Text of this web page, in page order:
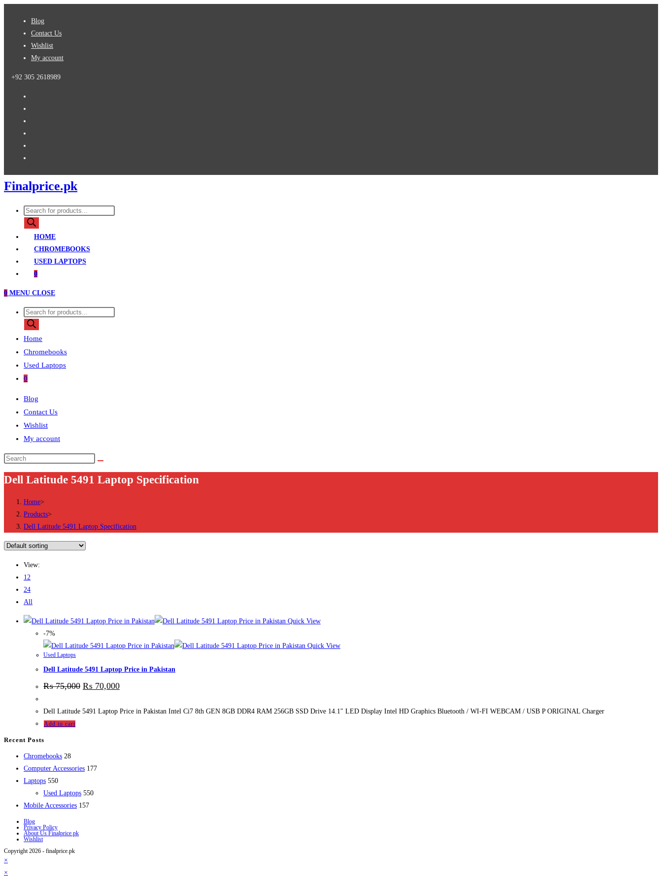
Blog
Contact Us
Wishlist
My account
+92 305 2618989
Finalprice.pk
Products
search
HOME
CHROMEBOOKS
USED LAPTOPS
0
0 MENU CLOSE
Products
search
Home
Chromebooks
Used Laptops
0
Blog
Contact Us
Wishlist
My account
Search
this
website
Dell Latitude 5491 Laptop Specification
Home>
Products>
Dell Latitude 5491 Laptop Specification
View:
12
24
All
Quick View
-7%
Quick View
Used Laptops
Dell Latitude 5491 Laptop Price in Pakistan
₨75,000 ₨ 70,000
Dell Latitude 5491 Laptop Price in Pakistan Intel Ci7 8th GEN 8GB DDR4 RAM 256GB SSD Drive 14.1" LED Display Intel HD Graphics Bluetooth / WI-FI WEBCAM / USB P ORIGINAL Charger
Add to cart
Recent Posts
Chromebooks 2828
products
Computer Accessories 177177
Laptops 550550
products
Used Laptops 550550
Mobile Accessories 157157
Blog
Privacy Policy
About Us Finalprice.pk
Wishlist
Copyright 2026 - finalprice.pk
×
×